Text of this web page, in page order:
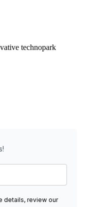
technopark
details, review our